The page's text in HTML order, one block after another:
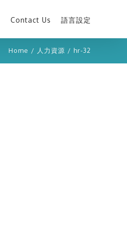
Contact Us 語言設定
Home / 人力資源 / hr-32